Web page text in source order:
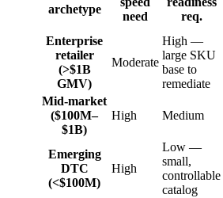
archetype
need
req.
Enterprise
retailer
(>$1B
GMV)
Moderate
High —
large SKU
base to
remediate
Mid-market
($100M–
$1B)
High Medium
Emerging
DTC
(<$100M)
High
Low —
small,
controllable
catalog